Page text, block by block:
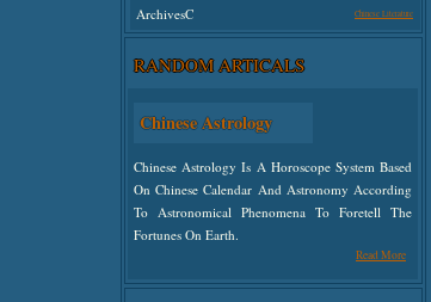
ArchivesC
Chinese Literature
Undefined
RANDOM ARTICALS
Chinese Astrology
Chinese Astrology Is A Horoscope System Based
On Chinese Calendar And Astronomy According
To Astronomical Phenomena To Foretell The
Fortunes On Earth.
Read More